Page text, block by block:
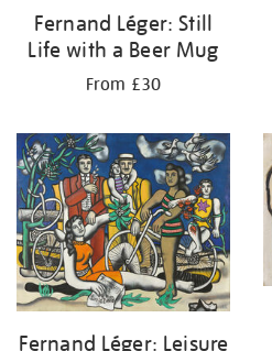
Fernand Léger: Still
Life with a Beer Mug
From £30
Fernand Léger: Leisure